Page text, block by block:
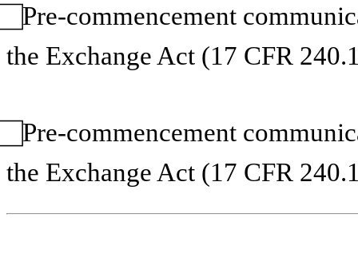
⃞ Pre-commencement
the Exchange Act (17 CFR
⃞ Pre-commencement
the Exchange Act (17 CFR